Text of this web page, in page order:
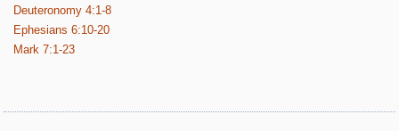
Deuteronomy 4:1-8
Ephesians 6:10-20
Mark 7:1-23